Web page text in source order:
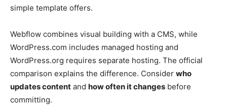
simple template offers.
Webflow combines visual building with a CMS, while
WordPress.com includes managed hosting and
WordPress.org requires separate hosting. The official
comparison explains the difference. Consider who
updates content and how often it changes before
committing.